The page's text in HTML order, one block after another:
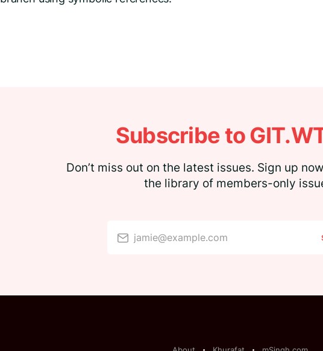
Subscribe to
Don’t miss out on the latest issues. Sign up
the library of members-only
jamie@example.com